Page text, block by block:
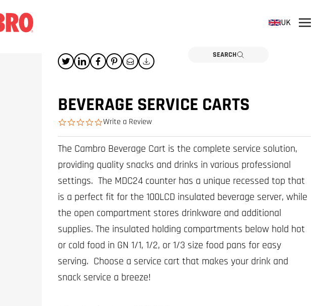
SEARCH
UK
BEVERAGE SERVICE CARTS
0.0 star rating
Write a Review
The Cambro Beverage Cart is the complete service solution,
providing quality snacks and drinks in various professional
settings. The MDC24 counter has a unique recessed top that
is a perfect fit for the 100LCD insulated beverage server, while
the open compartment stores drinkware and additional
supplies. The insulated holding compartments below hold hot
or cold food in GN 1/1, 1/2, or 1/3 size food pans for easy
serving. Choose a service cart that makes your drink and
snack service a breeze!